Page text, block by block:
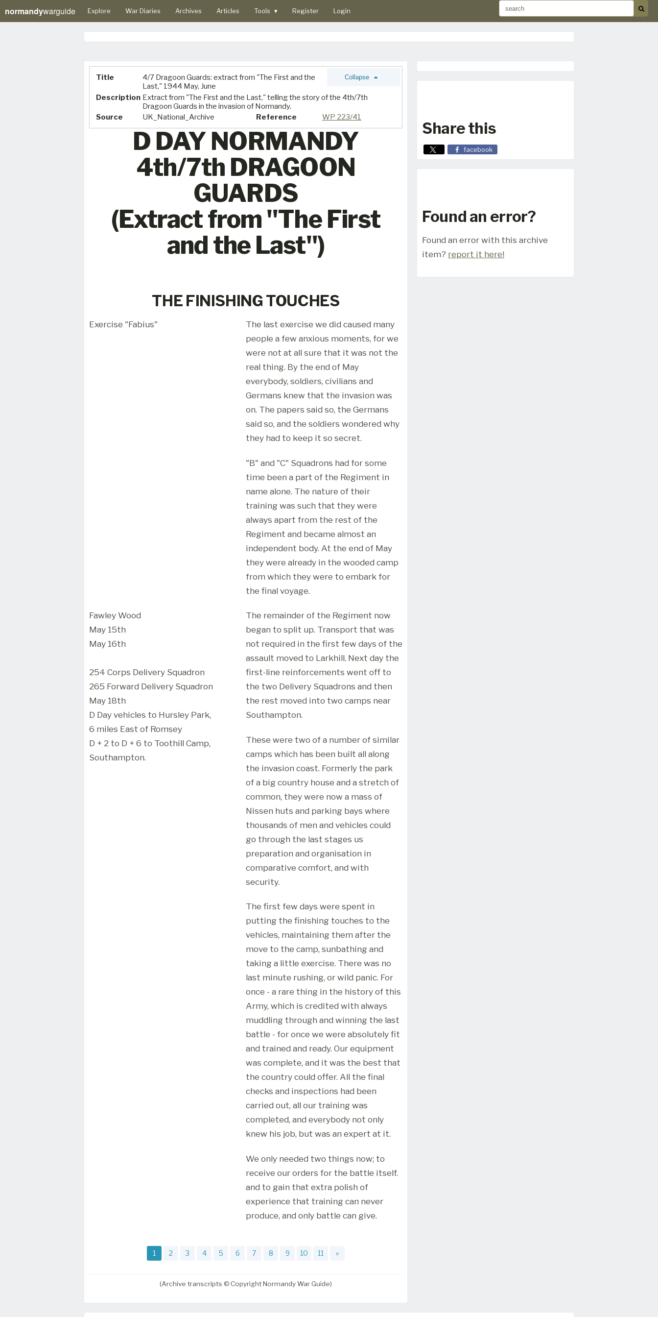
normandywarguide Explore War Diaries Archives Articles Tools ▾ Register Login
Title
4/7 Dragoon Guards: extract from "The First and the
Last," 1944 May, June
Collapse
Description Extract from "The First and the Last," telling the story of the 4th/7th
Dragoon Guards in the invasion of Normandy.
Source
UK_National_Archive Reference WP 223/41
D DAY NORMANDY
4th/7th DRAGOON
GUARDS
(Extract from "The First
and the Last")
THE FINISHING TOUCHES
Exercise "Fabius"
The last exercise we did caused many
people a few anxious moments, for we
were not at all sure that it was not the
real thing. By the end of May
everybody, soldiers, civilians and
Germans knew that the invasion was
on. The papers said so, the Germans
said so, and the soldiers wondered why
they had to keep it so secret.
"B" and "C" Squadrons had for some
time been a part of the Regiment in
name alone. The nature of their
training was such that they were
always apart from the rest of the
Regiment and became almost an
independent body. At the end of May
they were already in the wooded camp
from which they were to embark for
the final voyage.
Fawley Wood
May 15th
May 16th
254 Corps Delivery Squadron
265 Forward Delivery Squadron
May 18th
D Day vehicles to Hursley Park,
6 miles East of Romsey
D + 2 to D + 6 to Toothill Camp,
Southampton.
The remainder of the Regiment now
began to split up. Transport that was
not required in the first few days of the
assault moved to Larkhill. Next day the
first-line reinforcements went off to
the two Delivery Squadrons and then
the rest moved into two camps near
Southampton.
These were two of a number of similar
camps which has been built all along
the invasion coast. Formerly the park
of a big country house and a stretch of
common, they were now a mass of
Nissen huts and parking bays where
thousands of men and vehicles could
go through the last stages us
preparation and organisation in
comparative comfort, and with
security.
The first few days were spent in
putting the finishing touches to the
vehicles, maintaining them after the
move to the camp, sunbathing and
taking a little exercise. There was no
last minute rushing, or wild panic. For
once - a rare thing in the history of this
Army, which is credited with always
muddling through and winning the last
battle - for once we were absolutely fit
and trained and ready. Our equipment
was complete, and it was the best that
the country could offer. All the final
checks and inspections had been
carried out, all our training was
completed, and everybody not only
knew his job, but was an expert at it.
We only needed two things now; to
receive our orders for the battle itself.
and to gain that extra polish of
experience that training can never
produce, and only battle can give.
1 2 3 4 5 6 7 8 9 10 11 »
(Archive transcripts © Copyright Normandy War Guide)
Share this
facebook
Found an error?
Found an error with this archive
item? report it here!